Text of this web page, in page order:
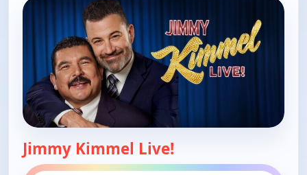
Jimmy Kimmel Live!